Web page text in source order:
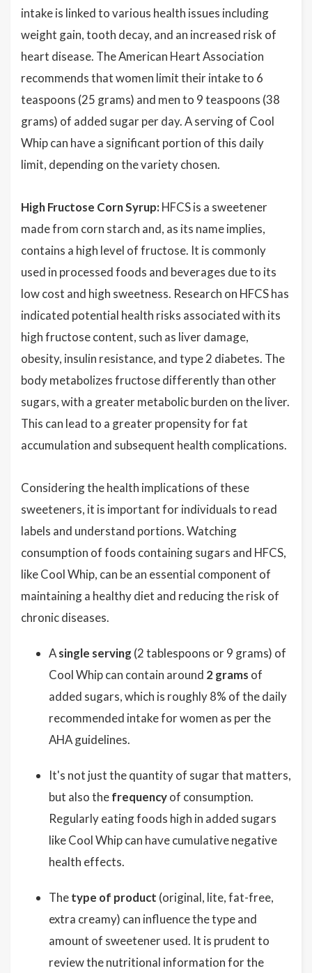
intake is linked to various health issues including
weight gain, tooth decay, and an increased risk of
heart disease. The American Heart Association
recommends that women limit their intake to 6
teaspoons (25 grams) and men to 9 teaspoons (38
grams) of added sugar per day. A serving of Cool
Whip can have a significant portion of this daily
limit, depending on the variety chosen.
High Fructose Corn Syrup: HFCS is a sweetener
made from corn starch and, as its name implies,
contains a high level of fructose. It is commonly
used in processed foods and beverages due to its
low cost and high sweetness. Research on HFCS has
indicated potential health risks associated with its
high fructose content, such as liver damage,
obesity, insulin resistance, and type 2 diabetes. The
body metabolizes fructose differently than other
sugars, with a greater metabolic burden on the liver.
This can lead to a greater propensity for fat
accumulation and subsequent health complications.
Considering the health implications of these
sweeteners, it is important for individuals to read
labels and understand portions. Watching
consumption of foods containing sugars and HFCS,
like Cool Whip, can be an essential component of
maintaining a healthy diet and reducing the risk of
chronic diseases.
Asingle serving (2 tablespoons or 9 grams) of
Cool Whip can contain around 2 grams of
added sugars, which is roughly 8% of the daily
recommended intake for women as per the
AHA guidelines.
It's not just the quantity of sugar that matters,
but also thefrequencyof consumption.
Regularly eating foods high in added sugars
like Cool Whip can have cumulative negative
health effects.
Thetype of product (original, lite, fat-free,
extra creamy) can influence the type and
amount of sweetener used. It is prudent to
review the nutritional information for the